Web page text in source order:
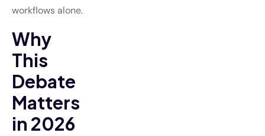
workflows alone.
Why
This
Debate
Matters
in 2026